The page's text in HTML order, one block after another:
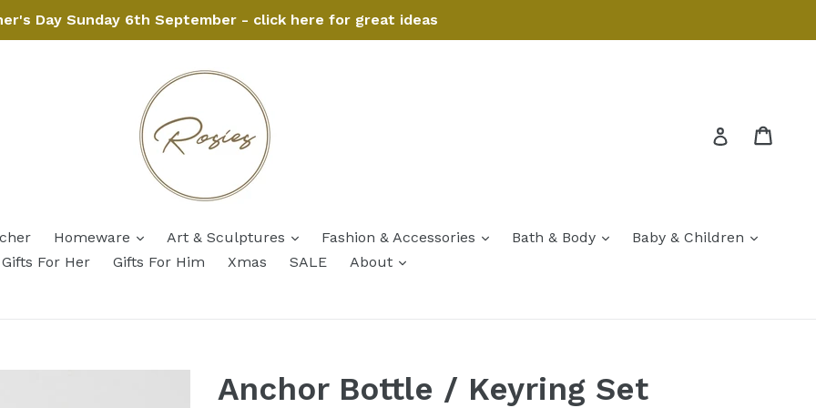
Day Sunday 6th September - click here for great ideas
Log in
Homeware expand
Art & Sculptures expandFashion & Accessories expandBath & Body expandBaby & Children
expand
Gifts For Her
Gifts For Him Xmas SALE About expand
Anchor Bottle / Keyring Set